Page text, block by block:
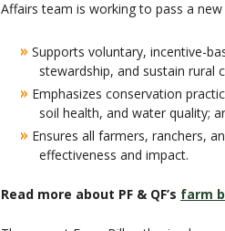
Affairs team is working to pass a
» Supports voluntary, incentive-
stewardship, and sustain rural
» Emphasizes conservation
soil health, and water quality;
» Ensures all farmers, ranchers,
effectiveness and impact.
Read more about PF & QF’s farm